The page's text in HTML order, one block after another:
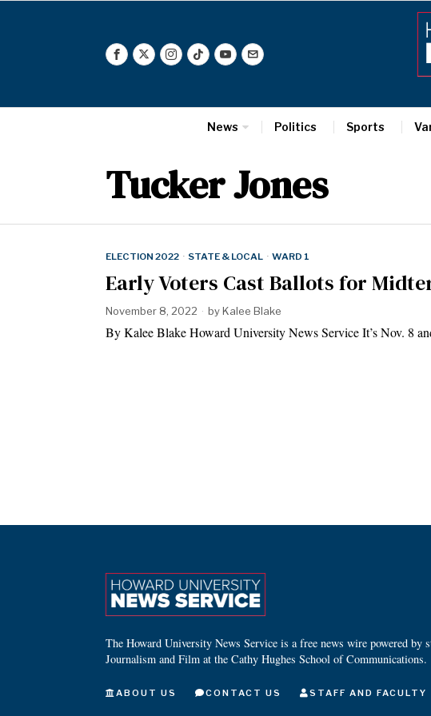
News Politics Sports
Tucker Jones
ELECTION 2022 · STATE & LOCAL · WARD 1
Early Voters Cast Ballots for
November 8, 2022 byKalee Blake
By Kalee Blake Howard University News Service It’s Nov. 8
The Howard University News Service is a free news wire powered
Journalism and Film at the Cathy Hughes School of Communications.
ABOUT US CONTACT US STAFF AND FACULTY